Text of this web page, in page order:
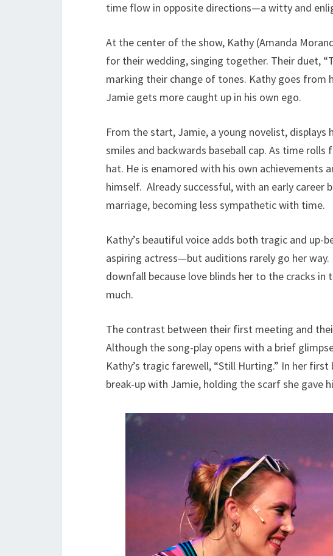
time flow in opposite directions—a witty and
At the center of the show, Kathy (Amanda
for their wedding, singing together. Their duet,
marking their change of tones. Kathy goes
Jamie gets more caught up in his own ego.
From the start, Jamie, a young novelist,
smiles and backwards baseball cap. As time rolls
hat. He is enamored with his own achievements
himself. Already successful, with an early career
marriage, becoming less sympathetic with time.
Kathy’s beautiful voice adds both tragic and up-
aspiring actress—but auditions rarely go her
downfall because love blinds her to the cracks
much.
The contrast between their first meeting and
Although the song-play opens with a brief
Kathy’s tragic farewell, “Still Hurting.” In her
break-up with Jamie, holding the scarf she gave